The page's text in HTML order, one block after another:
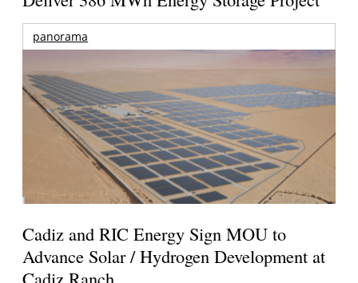
panorama
Cadiz and RIC Energy Sign MOU to
Advance Solar / Hydrogen Development at
Cadiz Ranch